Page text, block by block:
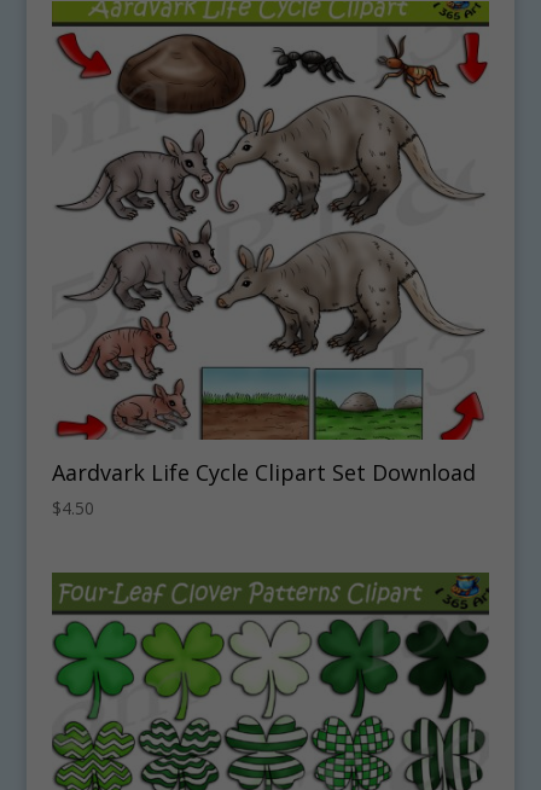
Aardvark Life Cycle Clipart Set Download
$4.50